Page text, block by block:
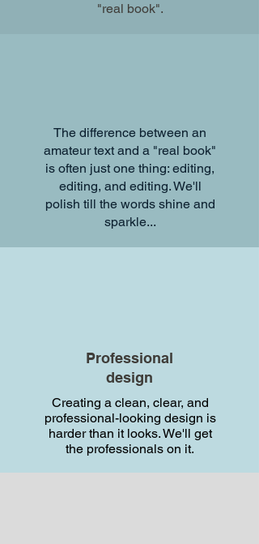
More Samples
Pricing
Set up your free consultation
today
"real book".
The difference between an
amateur text and a "real book"
is often just one thing: editing,
editing, and editing. We'll
polish till the words shine and
sparkle...
Professional
design
Creating a clean, clear, and
professional-looking design is
harder than it looks. We'll get
the professionals on it.